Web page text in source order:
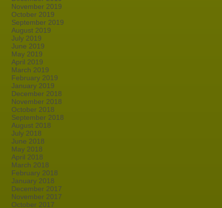
November 2019
October 2019
September 2019
August 2019
July 2019
June 2019
May 2019
April 2019
March 2019
February 2019
January 2019
December 2018
November 2018
October 2018
September 2018
August 2018
July 2018
June 2018
May 2018
April 2018
March 2018
February 2018
January 2018
December 2017
November 2017
October 2017